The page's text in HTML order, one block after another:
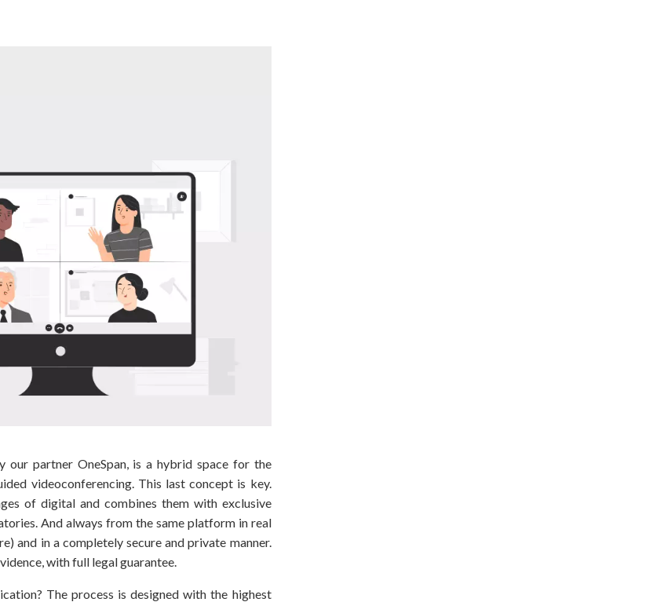
our partner OneSpan, is a hybrid space for the
videoconferencing. This last concept is key.
of digital and combines them with exclusive
And always from the same platform in real
and in a completely secure and private manner.
with full legal guarantee.
The process is designed with the highest